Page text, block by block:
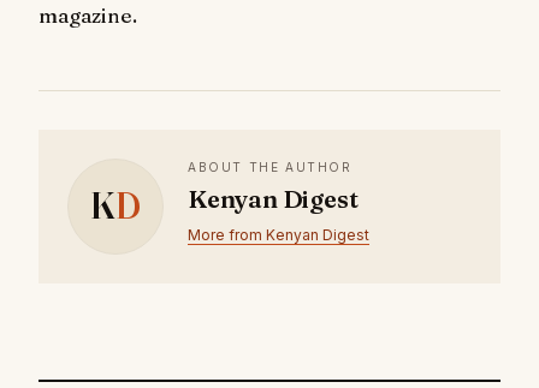
magazine.
KD
ABOUT THE AUTHOR
Kenyan Digest
More from Kenyan Digest